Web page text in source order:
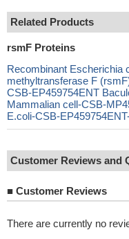
Related Products
rsmF Proteins
Recombinant Escherichia
methyltransferase F
CSB-EP459754ENT
Mammalian cell-CSB-
E.coli-CSB-
Customer Reviews and
■ Customer Reviews
There are currently no